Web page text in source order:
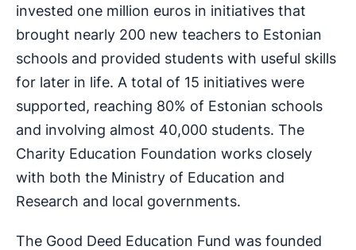
invested one million euros in initiatives that
brought nearly 200 new teachers to Estonian
schools and provided students with useful skills
for later in life. A total of 15 initiatives were
supported, reaching 80% of Estonian schools
and involving almost 40,000 students. The
Charity Education Foundation works closely
with both the Ministry of Education and
Research and local governments.
The Good Deed Education Fund was founded